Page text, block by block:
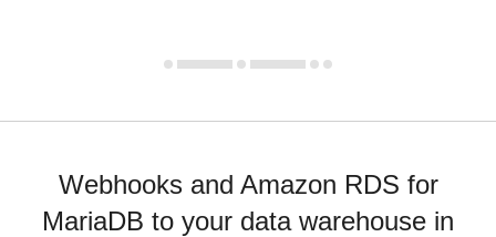
Webhooks and Amazon RDS for
MariaDB to your data warehouse in